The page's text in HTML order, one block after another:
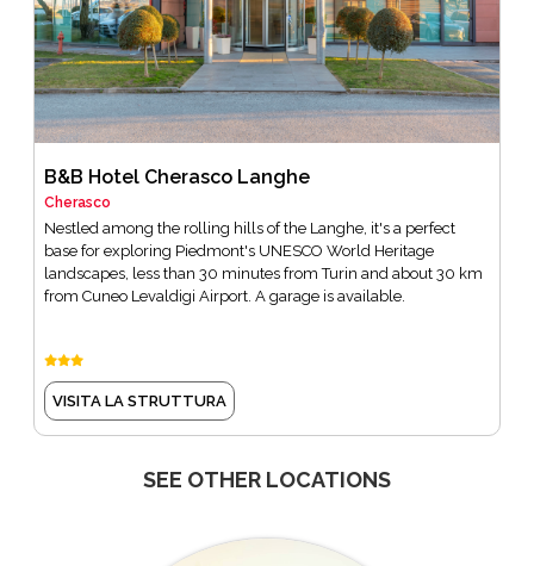
B&B Hotel Cherasco Langhe
Cherasco
Nestled among the rolling hills of the Langhe, it's a perfect
base for exploring Piedmont's UNESCO World Heritage
landscapes, less than 30 minutes from Turin and about 30 km
from Cuneo Levaldigi Airport. A garage is available.
VISITA LA STRUTTURA
SEE OTHER LOCATIONS